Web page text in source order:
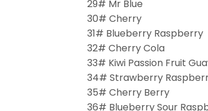
29# Mr Blue
30# Cherry
31# Blueberry Raspberry
32# Cherry Cola
33# Kiwi Passion Fruit
34# Strawberry
35# Cherry Berry
36# Blueberry Sour